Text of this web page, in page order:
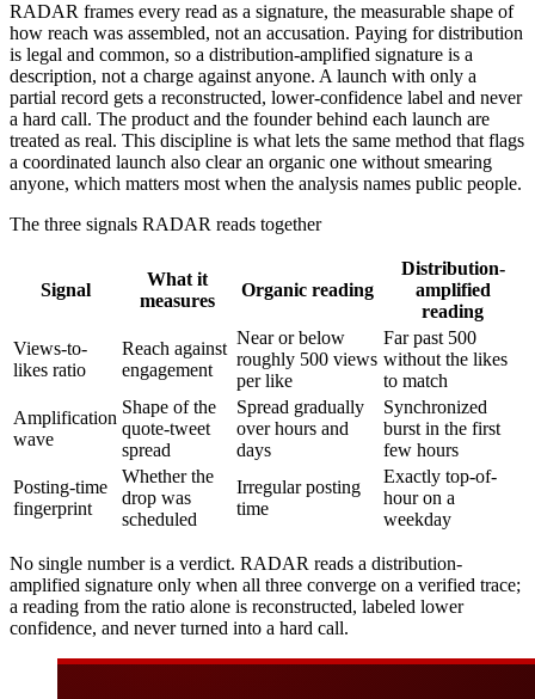
RADAR frames every read as a signature, the measurable shape of
how reach was assembled, not an accusation. Paying for distribution
is legal and common, so a distribution-amplified signature is a
description, not a charge against anyone. A launch with only a
partial record gets a reconstructed, lower-confidence label and never
a hard call. The product and the founder behind each launch are
treated as real. This discipline is what lets the same method that flags
a coordinated launch also clear an organic one without smearing
anyone, which matters most when the analysis names public people.
The three signals RADAR reads together
Signal
What it
measures
Organic reading
Distribution-
amplified
reading
Views-to-
likes ratio
Reach against
engagement
Near or below
roughly 500 views
per like
Far past 500
without the likes
to match
Amplification
wave
Shape of the
quote-tweet
spread
Spread gradually
over hours and
days
Synchronized
burst in the first
few hours
Posting-time
fingerprint
Whether the
drop was
scheduled
Irregular posting
time
Exactly top-of-
hour on a
weekday
No single number is a verdict. RADAR reads a distribution-
amplified signature only when all three converge on a verified trace;
a reading from the ratio alone is reconstructed, labeled lower
confidence, and never turned into a hard call.